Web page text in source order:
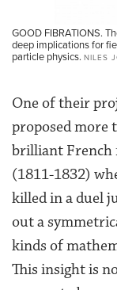
GOOD FIBRATIONS.
deep implications for
particle physics. NILES
One of their
proposed more
brilliant French
(1811-1832)
killed in a duel
out a
kinds of
This insight is